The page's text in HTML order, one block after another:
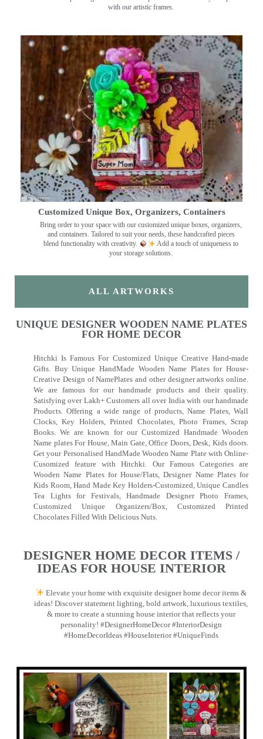
with our artistic frames.
Customized Unique Box, Organizers, Containers
Bring order to your space with our customized unique boxes, organizers,
and containers. Tailored to suit your needs, these handcrafted pieces
blend functionality with creativity.
Add a touch of uniqueness to
your storage solutions.
ALL ARTWORKS
UNIQUE DESIGNER WOODEN NAME PLATES
FOR HOME DECOR
Hitchki Is Famous For Customized Unique Creative Hand-made
Gifts. Buy Unique HandMade Wooden Name Plates for House-
Creative Design of NamePlates and other designer artworks online.
We are famous for our handmade products and their quality.
Satisfying over Lakh+ Customers all over India with our handmade
Products. Offering a wide range of products, Name Plates, Wall
Clocks, Key Holders, Printed Chocolates, Photo Frames, Scrap
Books. We are known for our Customized Handmade Wooden
Name plates For House, Main Gate, Office Doors, Desk, Kids doors.
Get your Personalised HandMade Wooden Name Plate with Online-
Cusomized feature with Hitchki. Our Famous Categories are
Wooden Name Plates for House/Flats, Designer Name Plates for
Kids Room, Hand Made Key Holders-Customized, Unique Candles
Tea Lights for Festivals, Handmade Designer Photo Frames,
Customized Unique Organizers/Box, Customized Printed
Chocolates Filled With Delicious Nuts.
DESIGNER HOME DECOR ITEMS /
IDEAS FOR HOUSE INTERIOR
Elevate your home with exquisite designer home decor items &
ideas! Discover statement lighting, bold artwork, luxurious textiles,
& more to create a stunning house interior that reflects your
personality! #DesignerHomeDecor #InteriorDesign
#HomeDecorIdeas #HouseInterior #UniqueFinds